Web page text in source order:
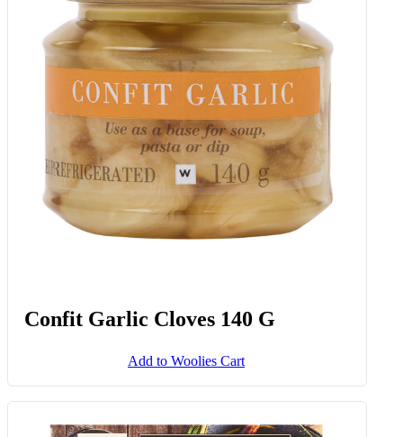
Caramelised Onion Full Fat Semi
Hard Haloumi Cheese Avg 350 G
Add to Woolies Cart